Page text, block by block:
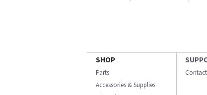
SHOP
Parts
Accessories & Supplies